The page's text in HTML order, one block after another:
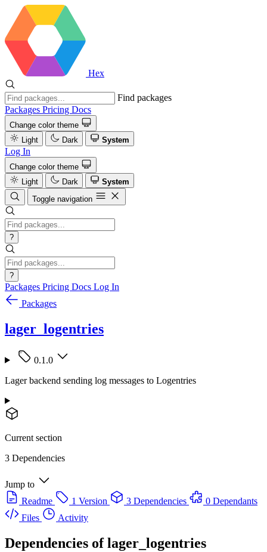
Hex
Find packages
Packages Pricing Docs
Change color theme
Light
Dark System
Log In
Change color theme
Light
Dark
System
Toggle navigation
?
?
Packages Pricing Docs Log In
Packages
lager_logentries
0.1.0
Lager backend sending log messages to Logentries
Current section
3 Dependencies
Jump to
Readme
1 Version 3 Dependencies
0 Dependants
Files
Activity
Dependencies oflager_logentries